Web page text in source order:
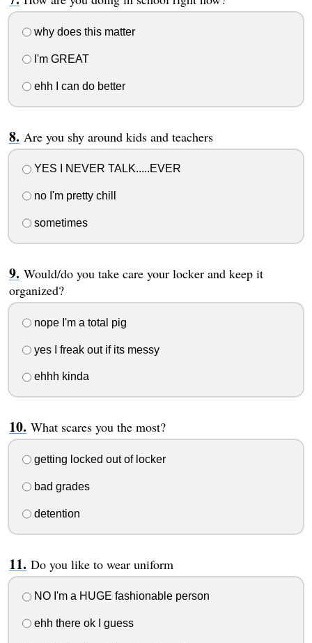
why does this matter
I'm GREAT
ehh I can do better
Are you shy around kids and teachers
YES I NEVER TALK.....EVER
no I'm pretty chill
sometimes
Would/do you take care your locker and keep it
organized?
nope I'm a total pig
yes I freak out if its messy
ehhh kinda
What scares you the most?
getting locked out of locker
bad grades
detention
Do you like to wear uniform
NO I'm a HUGE fashionable person
ehh there ok I guess